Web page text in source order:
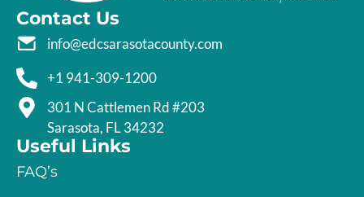
Contact Us
info@edcsarasotacounty.com
+1 941-309-1200
301 N Cattlemen Rd #203
Sarasota, FL 34232
Useful Links
FAQ’s